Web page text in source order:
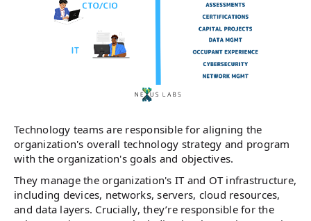
Technology teams are responsible for aligning the
organization's overall technology strategy and program
with the organization's goals and objectives.
They manage the organization's IT and OT infrastructure,
including devices, networks, servers, cloud resources,
and data layers. Crucially, they’re responsible for the